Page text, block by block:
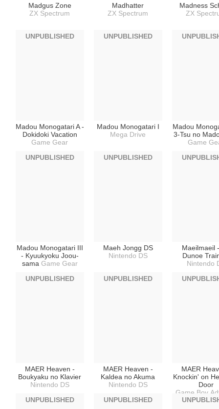
Madgus Zone
ZX Spectrum
Madhatter
ZX Spectrum
Madness
ZX
Madou Monogatari A -
Dokidoki Vacation
Game Gear
UNPUBLISHED
Madou Monogatari I
Mega Drive
UNPUBLISHED
Madou
3-Tsu no
Game
Madou Monogatari III
- Kyuukyoku Joou-
sama Game Gear
UNPUBLISHED
Maeh Jongg DS
Nintendo DS
UNPUBLISHED
Maeilmaeil
Dunoe
Nintendo
MAER Heaven -
Boukyaku no Klavier
Nintendo DS
UNPUBLISHED
MAER Heaven -
Kaldea no Akuma
Nintendo DS
UNPUBLISHED
MAER
Knockin' on
Door
Game Boy
UNPUBLISHED UNPUBLISHED